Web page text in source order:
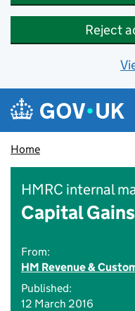
Reject
Skip to main content
Navigation
Home
HMRC internal
Capital
From:
HM Revenue &
Published:
12 March 2016